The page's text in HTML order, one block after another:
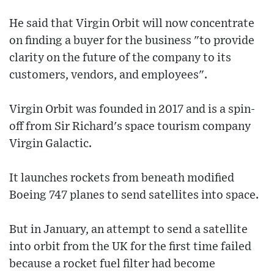
He said that Virgin Orbit will now concentrate
on finding a buyer for the business "to provide
clarity on the future of the company to its
customers, vendors, and employees".
Virgin Orbit was founded in 2017 and is a spin-
off from Sir Richard's space tourism company
Virgin Galactic.
It launches rockets from beneath modified
Boeing 747 planes to send satellites into space.
But in January, an attempt to send a satellite
into orbit from the UK for the first time failed
because a rocket fuel filter had become